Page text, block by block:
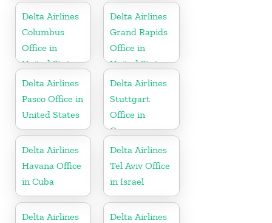
Delta Airlines
Columbus
Office in
United States
Delta Airlines
Grand Rapids
Office in
United States
Delta Airlines
Pasco Office in
United States
Delta Airlines
Stuttgart
Office in
Germany
Delta Airlines
Havana Office
in Cuba
Delta Airlines
Tel Aviv Office
in Israel
Delta Airlines
Delta Airlines